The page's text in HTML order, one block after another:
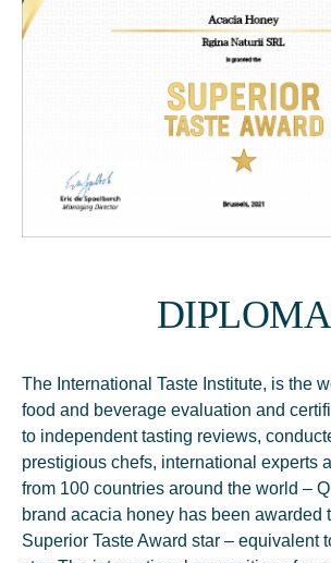
DIPLOMA
The International Taste Institute, is the
food and beverage evaluation and
to independent tasting reviews,
prestigious chefs, international experts
from 100 countries around the world –
brand acacia honey has been awarded
Superior Taste Award star – equivalent